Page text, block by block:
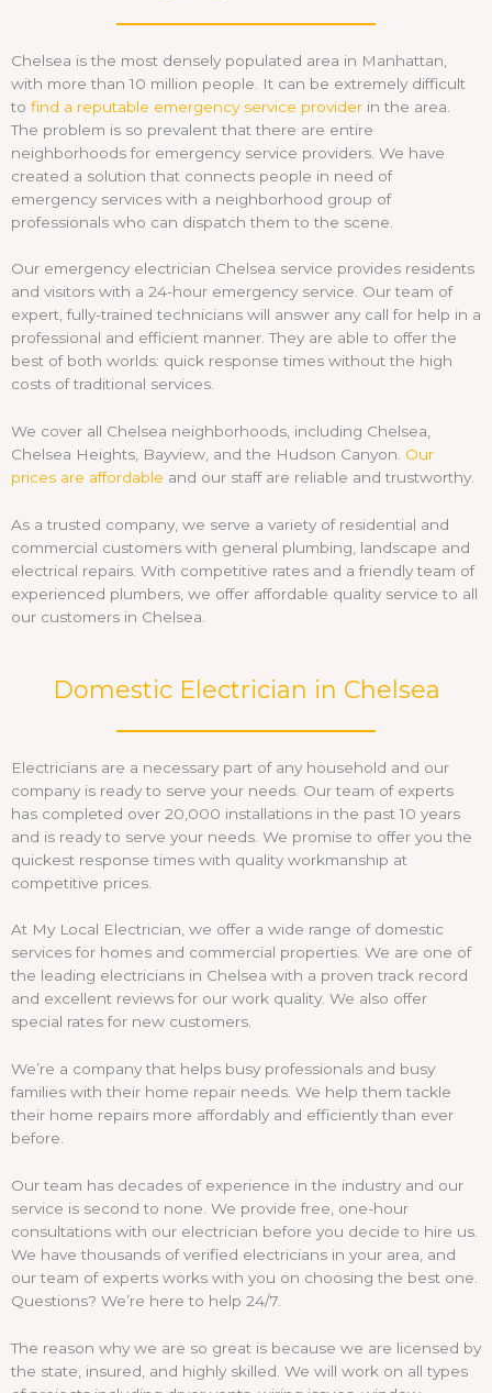
Chelsea is the most densely populated area in Manhattan,
with more than 10 million people. It can be extremely difficult
to find a reputable emergency service provider in the area.
The problem is so prevalent that there are entire
neighborhoods for emergency service providers. We have
created a solution that connects people in need of
emergency services with a neighborhood group of
professionals who can dispatch them to the scene.
Our emergency electrician Chelsea service provides residents
and visitors with a 24-hour emergency service. Our team of
expert, fully-trained technicians will answer any call for help in a
professional and efficient manner. They are able to offer the
best of both worlds: quick response times without the high
costs of traditional services.
We cover all Chelsea neighborhoods, including Chelsea,
Chelsea Heights, Bayview, and the Hudson Canyon. Our
prices are affordable and our staff are reliable and trustworthy.
As a trusted company, we serve a variety of residential and
commercial customers with general plumbing, landscape and
electrical repairs. With competitive rates and a friendly team of
experienced plumbers, we offer affordable quality service to all
our customers in Chelsea.
Domestic Electrician in Chelsea
Electricians are a necessary part of any household and our
company is ready to serve your needs. Our team of experts
has completed over 20,000 installations in the past 10 years
and is ready to serve your needs. We promise to offer you the
quickest response times with quality workmanship at
competitive prices.
At My Local Electrician, we offer a wide range of domestic
services for homes and commercial properties. We are one of
the leading electricians in Chelsea with a proven track record
and excellent reviews for our work quality. We also offer
special rates for new customers.
We’re a company that helps busy professionals and busy
families with their home repair needs. We help them tackle
their home repairs more affordably and efficiently than ever
before.
Our team has decades of experience in the industry and our
service is second to none. We provide free, one-hour
consultations with our electrician before you decide to hire us.
We have thousands of verified electricians in your area, and
our team of experts works with you on choosing the best one.
Questions? We’re here to help 24/7.
The reason why we are so great is because we are licensed by
the state, insured, and highly skilled. We will work on all types